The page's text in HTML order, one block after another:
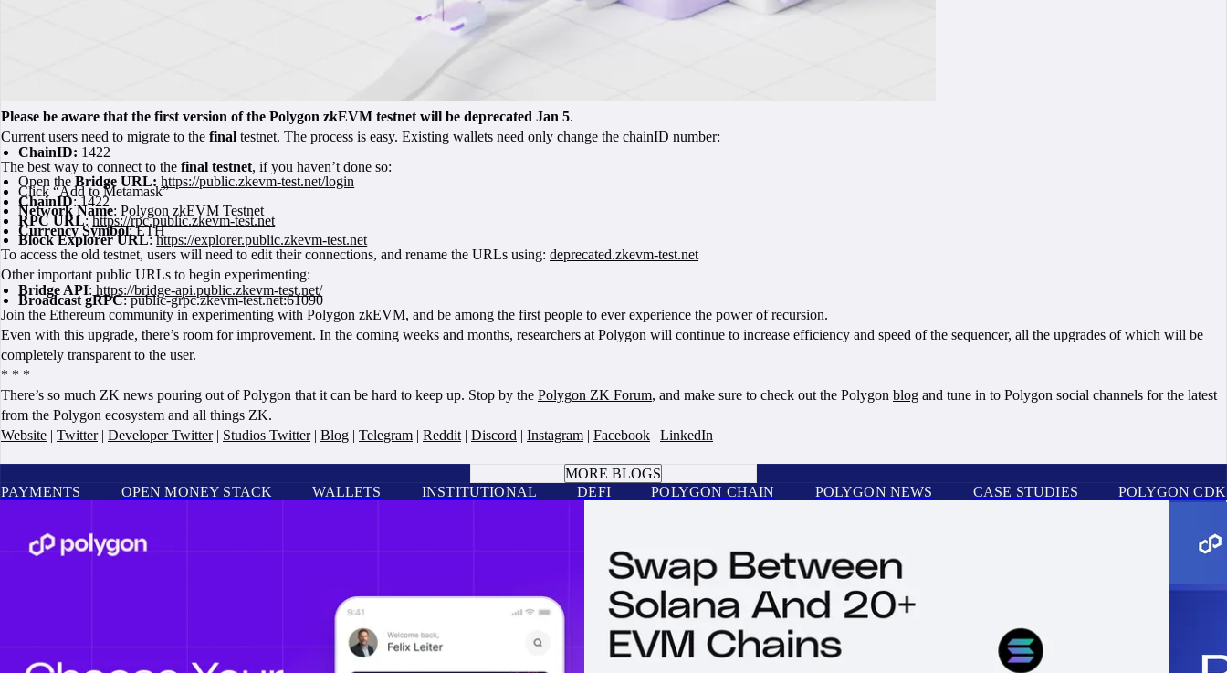
Please be aware that the first version of the Polygon zkEVM testnet will be deprecated Jan 5.
Current users need to migrate to the final testnet. The process is easy. Existing wallets need only change the chainID number:
ChainID: 1422
The best way to connect to the final testnet, if you haven’t done so:
Open theBridge URL: https://public.zkevm-test.net/login
Click “Add to Metamask”
ChainID: 1422
Network Name: Polygon zkEVM Testnet
RPC URL:https://rpc.public.zkevm-test.net
Currency Symbol: ETH
Block Explorer URL:https://explorer.public.zkevm-test.net
To access the old testnet, users will need to edit their connections, and rename the URLs using: deprecated.zkevm-test.net
Other important public URLs to begin experimenting:
Bridge API:https://bridge-api.public.zkevm-test.net/
Broadcast gRPC: public-grpc.zkevm-test.net:61090
Join the Ethereum community in experimenting with Polygon zkEVM, and be among the first people to ever experience the power of recursion.
Even with this upgrade, there’s room for improvement. In the coming weeks and months, researchers at Polygon will continue to increase efficiency and speed of the sequencer, all the upgrades of which will be
completely transparent to the user.
* * *
There’s so much ZK news pouring out of Polygon that it can be hard to keep up. Stop by the Polygon ZK Forum, and make sure to check out the Polygon blog and tune in to Polygon social channels for the latest
from the Polygon ecosystem and all things ZK.
Website | Twitter| Developer Twitter| Studios Twitter| Blog | Telegram | Reddit | Discord | Instagram | Facebook | LinkedIn
MORE BLOGS
PAYMENTS
OPEN MONEY STACK WALLETS INSTITUTIONAL DEFI POLYGON CHAIN POLYGON NEWS CASE STUDIES POLYGON CDK